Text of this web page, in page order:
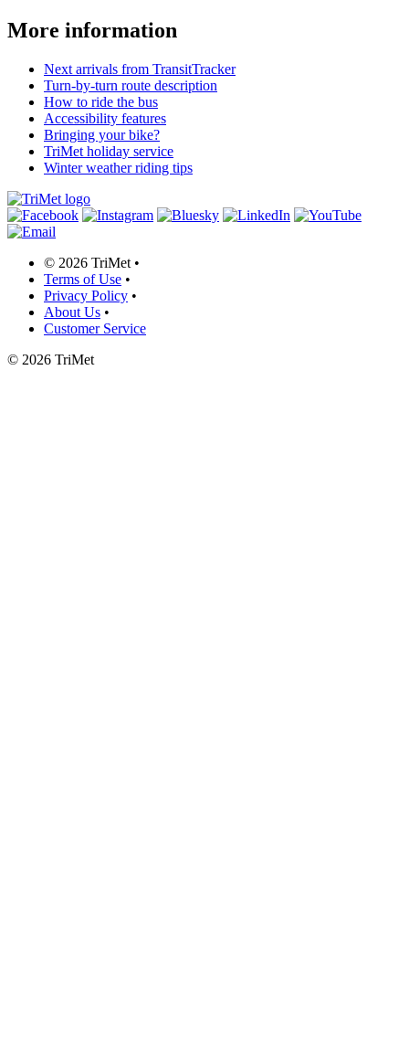
More information
Next arrivals from TransitTracker
Turn-by-turn route description
How to ride the bus
Accessibility features
Bringing your bike?
TriMet holiday service
Winter weather riding tips
© 2026 TriMet •
Terms of Use •
Privacy Policy •
About Us •
Customer Service
© 2026 TriMet